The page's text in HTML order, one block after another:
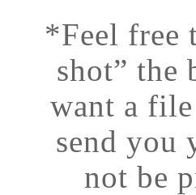
*Feel free
shot” the
want a
send you
not be